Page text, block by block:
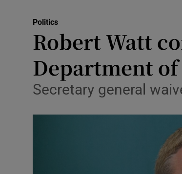
Politics
Robert Watt
Department
Secretary general